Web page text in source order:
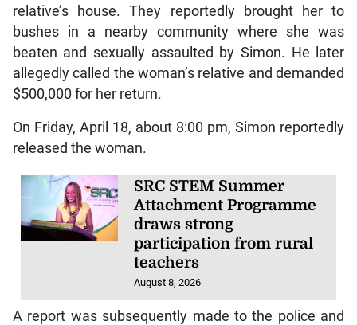
relative’s house. They reportedly brought her to
bushes in a nearby community where she was
beaten and sexually assaulted by Simon. He later
allegedly called the woman’s relative and demanded
$500,000 for her return.
On Friday, April 18, about 8:00 pm, Simon reportedly
released the woman.
SRC STEM Summer
Attachment Programme
draws strong
participation from rural
teachers
August 8, 2026
A report was subsequently made to the police and